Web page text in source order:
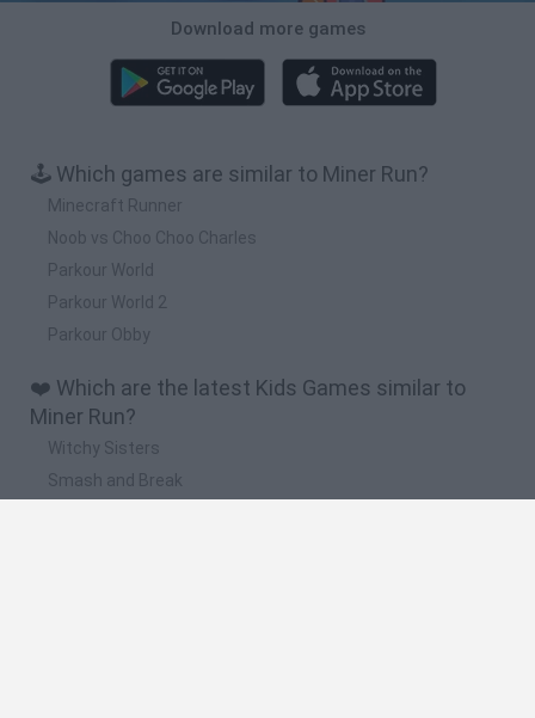
Download more games
🕹️ Which games are similar to Miner Run?
Minecraft Runner
Noob vs Choo Choo Charles
Parkour World
Parkour World 2
Parkour Obby
❤️ Which are the latest Kids Games similar to
Miner Run?
Witchy Sisters
Smash and Break